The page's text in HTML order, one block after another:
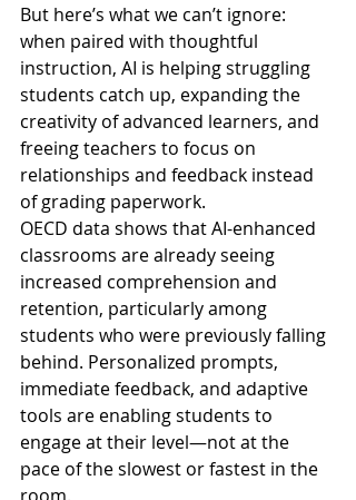
But here’s what we can’t ignore:
when paired with thoughtful
instruction, AI is helping struggling
students catch up, expanding the
creativity of advanced learners, and
freeing teachers to focus on
relationships and feedback instead
of grading paperwork.
OECD data shows that AI-enhanced
classrooms are already seeing
increased comprehension and
retention, particularly among
students who were previously falling
behind. Personalized prompts,
immediate feedback, and adaptive
tools are enabling students to
engage at their level—not at the
pace of the slowest or fastest in the
room.